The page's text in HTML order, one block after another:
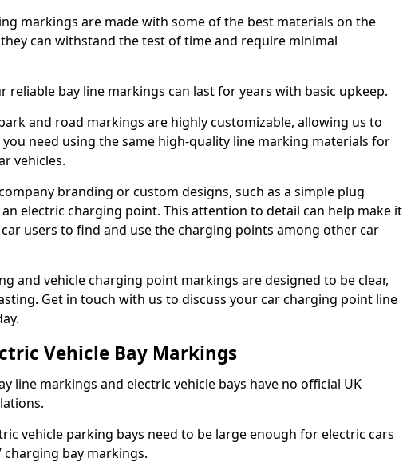
markings are made with some of the best materials on the
can withstand the test of time and require minimal
reliable bay line markings can last for years with basic upkeep.
and road markings are highly customizable, allowing us to
need using the same high-quality line marking materials for
vehicles.
branding or custom designs, such as a simple plug
electric charging point. This attention to detail can help make it
users to find and use the charging points among other car
and vehicle charging point markings are designed to be clear,
Get in touch with us to discuss your car charging point line
Vehicle Bay Markings
line markings and electric vehicle bays have no official UK
vehicle parking bays need to be large enough for electric cars
bay markings.